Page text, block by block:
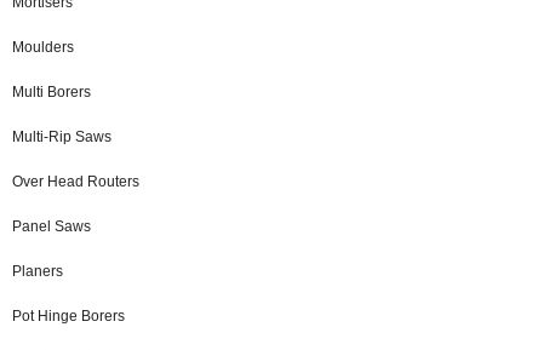
Moulders
Multi Borers
Multi-Rip Saws
Over Head Routers
Panel Saws
Planers
Pot Hinge Borers